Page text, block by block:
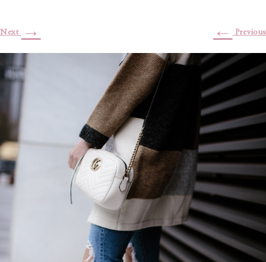
← Previous
Next →